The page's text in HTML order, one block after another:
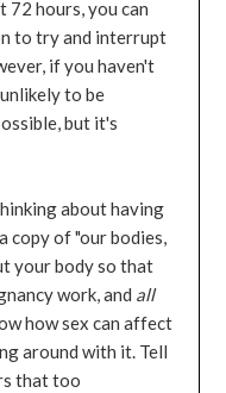
hours, you can
to try and interrupt
if you haven't
to be
but it's
about having
copy of "our bodies,
your body so that
work, and all
how sex can affect
around with it. Tell
that too